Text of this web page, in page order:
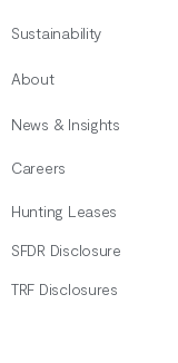
Sustainability
About
News & Insights
Careers
Hunting Leases
SFDR Disclosure
TRF Disclosures